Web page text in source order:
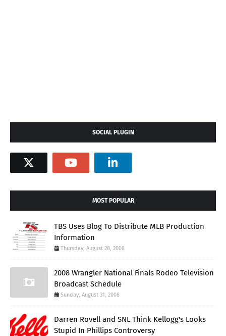
SOCIAL PLUGIN
MOST POPULAR
TBS Uses Blog To Distribute MLB Production
Information
Thursday, August 28, 2008
2008 Wrangler National Finals Rodeo Television
Broadcast Schedule
Sunday, August 31, 2008
Darren Rovell and SNL Think Kellogg's Looks
Stupid In Phillips Controversy